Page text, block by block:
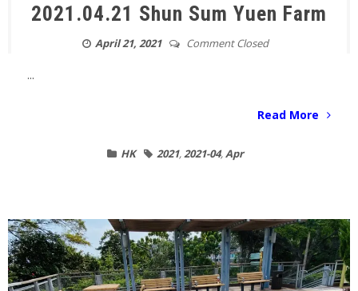
2021.04.21 Shun Sum Yuen Farm
April 21, 2021 Comment Closed
...
Read More
HK 2021,2021-04,Apr